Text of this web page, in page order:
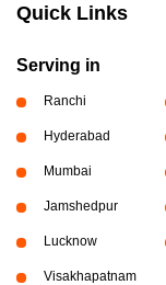
Quick Links
Serving in
Ranchi
Hyderabad
Mumbai
Jamshedpur
Lucknow
Visakhapatnam